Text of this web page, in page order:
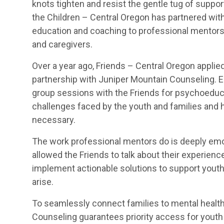
knots tighten and resist the gentle tug of
the Children – Central Oregon has partnered
education and coaching to professional
and caregivers.
Over a year ago, Friends – Central Oregon
partnership with Juniper Mountain Counseling.
group sessions with the Friends for
challenges faced by the youth and families
necessary.
The work professional mentors do is deeply
allowed the Friends to talk about their
implement actionable solutions to support
arise.
To seamlessly connect families to mental
Counseling guarantees priority access for